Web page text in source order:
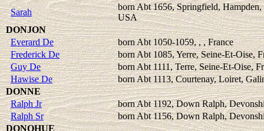
Sarah
born Abt 1656, Springfield, Hampden,
USA
DONJON
Everard De
born Abt 1050-1059, , , France
Frederick De
born Abt 1085, Yerre, Seine-Et-Oise,
Guy De
born Abt 1111, Terre, Seine-Et-Oise,
Hawise De
born Abt 1113, Courtenay, Loiret,
DONNE
Ralph Jr
born Abt 1192, Down Ralph,
Ralph Sr
born Abt 1156, Down Ralph,
DONOHUE